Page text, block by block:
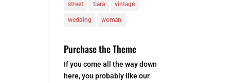
street tiara vintage
wedding woman
Purchase the Theme
If you come all the way down
here, you probably like our